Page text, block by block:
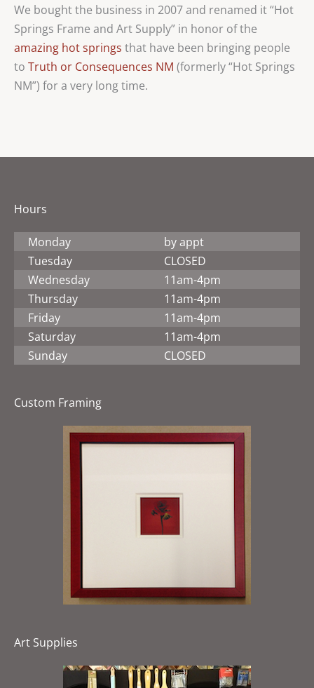
We bought the business in 2007 and renamed it “Hot
Springs Frame and Art Supply” in honor of the
amazing hot springs that have been bringing people
to Truth or Consequences NM (formerly “Hot Springs
NM”) for a very long time.
Hours
Monday
by appt
Tuesday
CLOSED
Wednesday
11am-4pm
Thursday
11am-4pm
Friday
11am-4pm
Saturday
11am-4pm
Sunday
CLOSED
Custom Framing
Art Supplies